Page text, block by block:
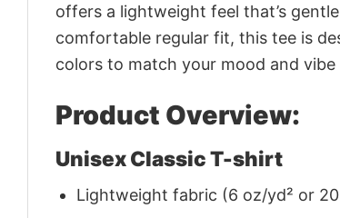
offers a lightweight feel that’s
comfortable regular fit, this tee is
colors to match your mood and
Product Overview:
Unisex Classic T-shirt
Lightweight fabric (6 oz/yd² or